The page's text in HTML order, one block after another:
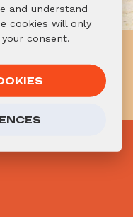
hesitate!
and understand
cookies will only
consent.